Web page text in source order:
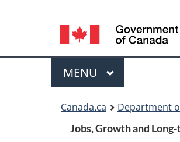
Language
selection
Menu
MAIN
MENU
Canada.ca Department
Jobs, Growth and